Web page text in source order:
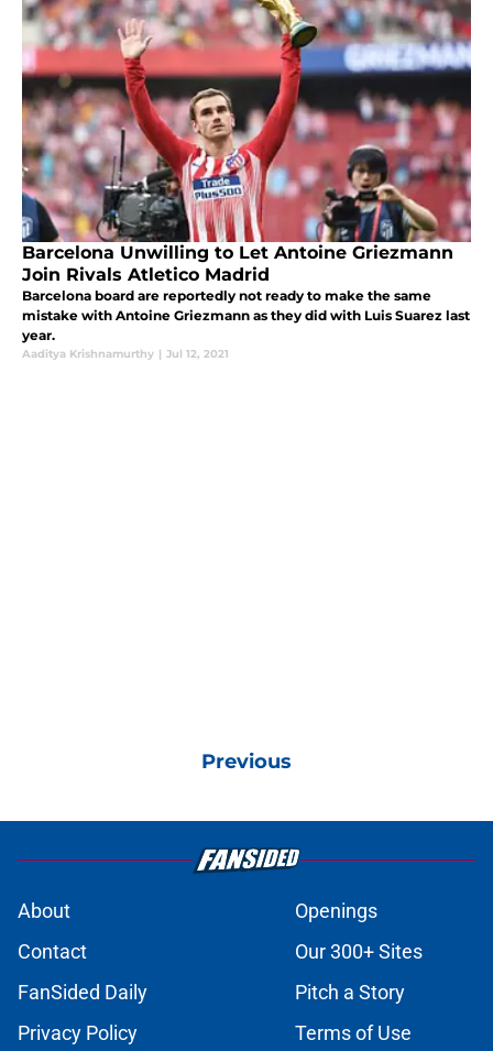
Barcelona Unwilling to Let Antoine Griezmann
Join Rivals Atletico Madrid
Barcelona board are reportedly not ready to make the same
mistake with Antoine Griezmann as they did with Luis Suarez last
year.
Aaditya Krishnamurthy | Jul 12, 2021
Previous
About
Openings
Contact
Our 300+ Sites
FanSided Daily
Pitch a Story
Privacy Policy
Terms of Use